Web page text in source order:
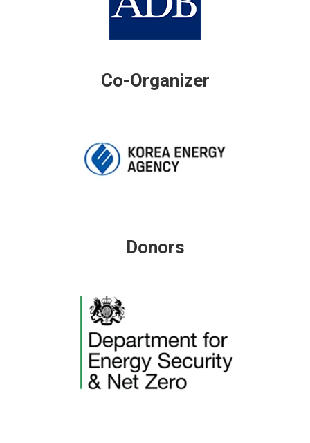
Co-Organizer
Donors